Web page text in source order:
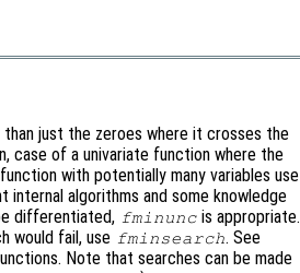
just the zeroes where it crosses the
case of a univariate function where the
with potentially many variables use
algorithms and some knowledge
differentiated, fminunc is appropriate.
would fail, use fminsearch. See
Note that searches can be made